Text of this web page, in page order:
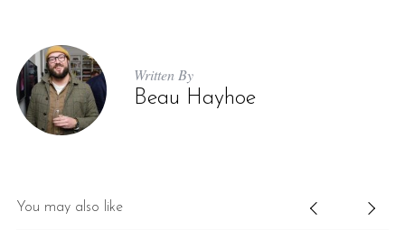
Written By
Beau Hayhoe
You may also like